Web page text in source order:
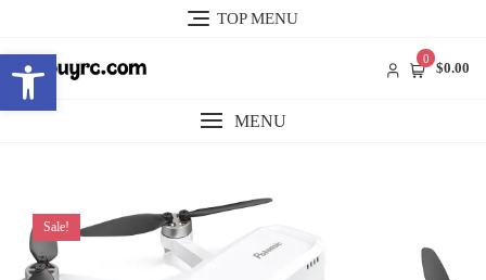
Open toolbar
content
TOP MENU
0
$0.00
MENU
Sale!